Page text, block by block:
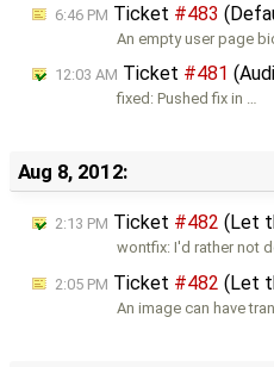
6:46 PM Ticket #483
An empty user page
12:03 AM Ticket #481
fixed: Pushed fix in …
Aug 8, 2012:
2:13 PM Ticket #482 (Let
wontfix: I'd rather not
2:05 PM Ticket #482 (Let
An image can have